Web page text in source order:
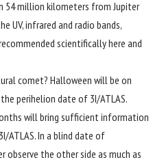
54 million kilometers from Jupiter
UV, infrared and radio bands,
scientificallyhere and
comet? Halloween will be on
perihelion date of 3I/ATLAS.
will bring sufficient information
ATLAS. In a blind date of
the other side as much as